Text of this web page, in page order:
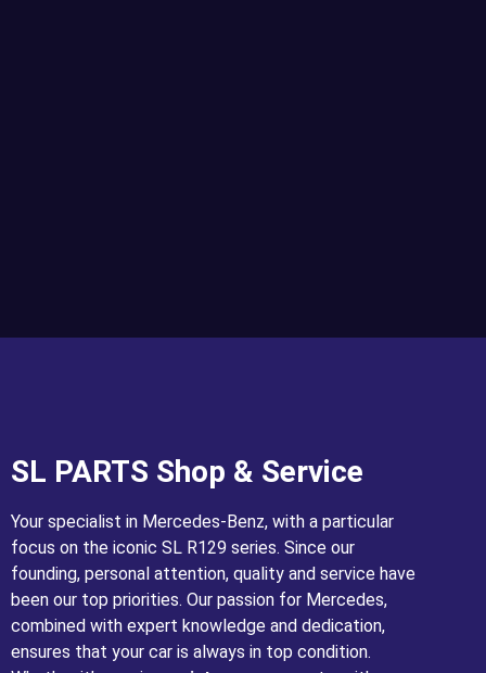
SL PARTS Shop & Service
Your specialist in Mercedes-Benz, with a particular
focus on the iconic SL R129 series. Since our
founding, personal attention, quality and service have
been our top priorities. Our passion for Mercedes,
combined with expert knowledge and dedication,
ensures that your car is always in top condition.